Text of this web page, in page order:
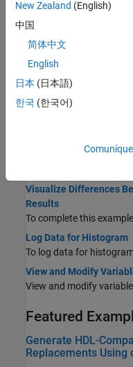
With HDL Coder™, you
for functions that do not
your own functions.
Replace the exp
With HDL Coder, you
for fixed point and
You can use the
Visualize Differences
Results
To complete this
Log Data for Histogram
To log data for
View and Modify
View and modify
Featured
Generate HDL-
Replacements Using
New Zealand (English)
中国
简体中文
English
日本 (日本語)
한국 (한국어)